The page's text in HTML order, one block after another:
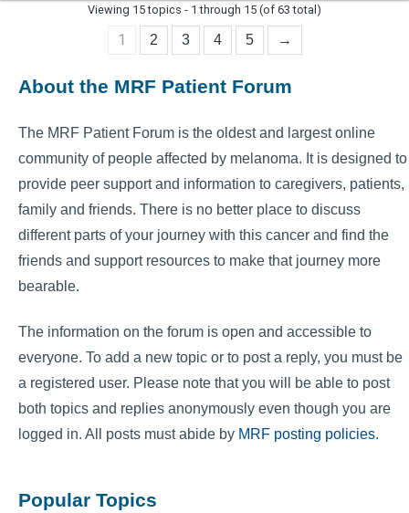
Viewing 15 topics - 1 through 15 (of 63 total)
1 2 3 4 5 →
About the MRF Patient Forum
The MRF Patient Forum is the oldest and largest online
community of people affected by melanoma. It is designed to
provide peer support and information to caregivers, patients,
family and friends. There is no better place to discuss
different parts of your journey with this cancer and find the
friends and support resources to make that journey more
bearable.
The information on the forum is open and accessible to
everyone. To add a new topic or to post a reply, you must be
a registered user. Please note that you will be able to post
both topics and replies anonymously even though you are
logged in. All posts must abide by MRF posting policies.
Popular Topics